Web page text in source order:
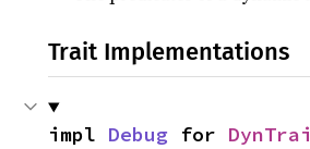
Trait Implementations
impl Debug for